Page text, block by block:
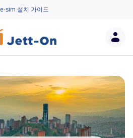
e-sim 설치 가이드